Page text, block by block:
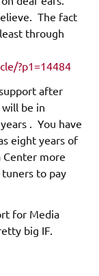
The fact
through
?p1=14484
after
be in
. You have
eight years of
more
to pay
for Media
big IF.